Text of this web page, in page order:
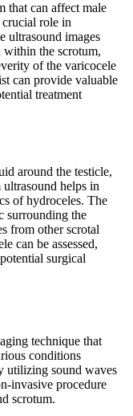
that can affect male
crucial role in
ultrasound images
within the scrotum,
of the varicocele
can provide valuable
treatment
around the testicle,
helps in
of hydroceles. The
surrounding the
from other scrotal
can be assessed,
surgical
technique that
conditions
utilizing sound waves
invasive procedure
scrotum.